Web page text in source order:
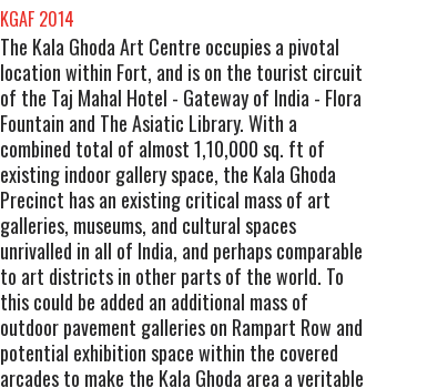
KGAF 2014
The Kala Ghoda Art Centre occupies a pivotal
location within Fort, and is on the tourist circuit
of the Taj Mahal Hotel - Gateway of India - Flora
Fountain and The Asiatic Library. With a
combined total of almost 1,10,000 sq. ft of
existing indoor gallery space, the Kala Ghoda
Precinct has an existing critical mass of art
galleries, museums, and cultural spaces
unrivalled in all of India, and perhaps comparable
to art districts in other parts of the world. To
this could be added an additional mass of
outdoor pavement galleries on Rampart Row and
potential exhibition space within the covered
arcades to make the Kala Ghoda area a veritable